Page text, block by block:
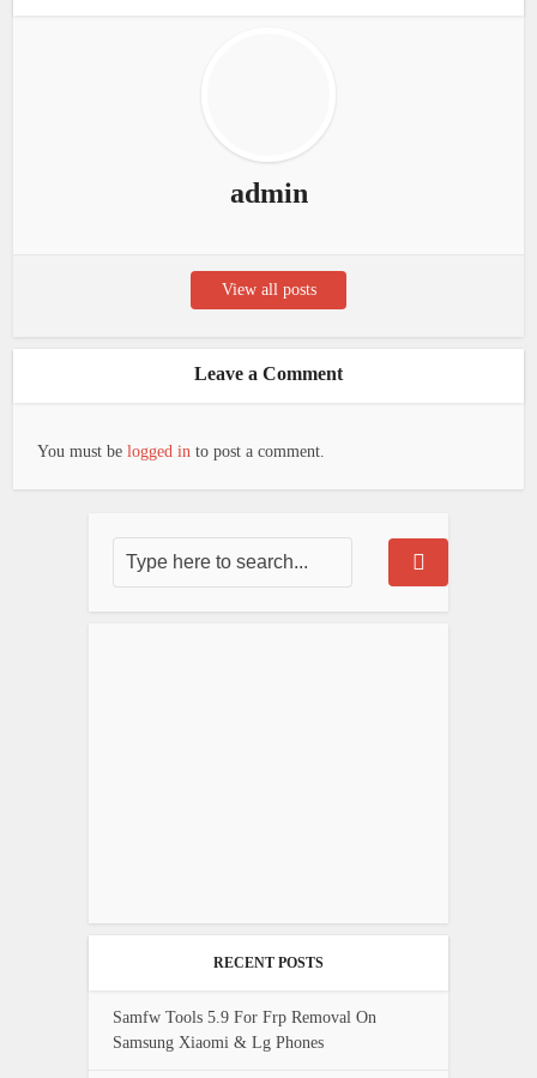
admin
View all posts
Leave a Comment
You must belogged in to post a comment.
RECENT POSTS
Samfw Tools 5.9 For Frp Removal On
Samsung Xiaomi & Lg Phones